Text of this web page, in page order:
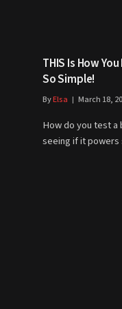
THIS Is How
So Simple!
ByElsa March 18,
How do you test a
seeing if it